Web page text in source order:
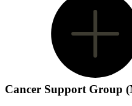
Cancer Support Group